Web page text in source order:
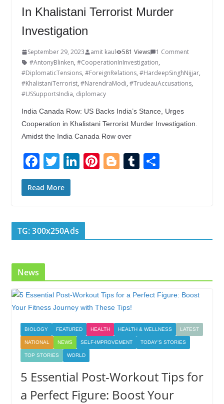
In Khalistani Terrorist Murder
Investigation
September 29, 2023 amit kaul 581 Views
1 Comment
#AntonyBlinken, #CooperationInInvestigation,
#DiplomaticTensions, #ForeignRelations, #HardeepSinghNijjar,
#KhalistaniTerrorist, #NarendraModi, #TrudeauAccusations,
#USSupportsIndia, diplomacy
India Canada Row: US Backs India’s Stance, Urges
Cooperation in Khalistani Terrorist Murder Investigation.
Amidst the India Canada Row over
F
ac
e
o
o
T
w
itt
Li
dI
n
Pi Bl T S
Read More
TG: 300x250Ads
News
BIOLOGY FEATURED HEALTH HEALTH & WELLNESS LATEST
NATIONAL NEWS SELF-IMPROVEMENT TODAY'S STORIES
TOP STORIES WORLD
5 Essential Post-Workout Tips for
a Perfect Figure: Boost Your